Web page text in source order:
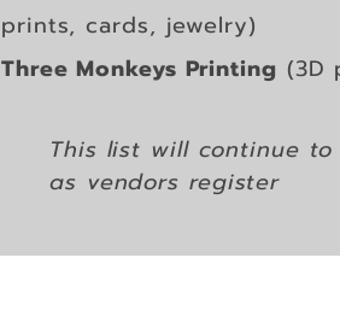
prints, cards, jewelry)
Three Monkeys Printing (3D
This list will continue
as vendors register